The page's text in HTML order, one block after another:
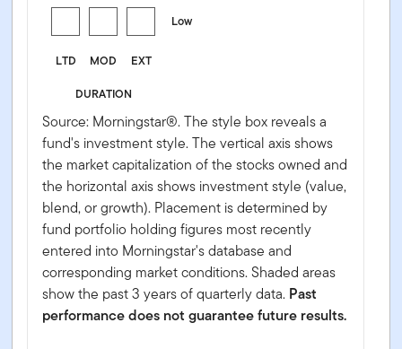
Low
LTD MOD
EXT
DURATION
Source: Morningstar®. The style box reveals a
fund's investment style. The vertical axis shows
the market capitalization of the stocks owned and
the horizontal axis shows investment style (value,
blend, or growth). Placement is determined by
fund portfolio holding figures most recently
entered into Morningstar's database and
corresponding market conditions. Shaded areas
show the past 3 years of quarterly data. Past
performance does not guarantee future results.